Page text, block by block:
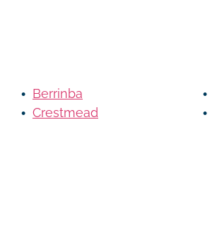
Berrinba
Crestmead